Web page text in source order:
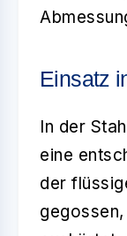
Einsatz
In der
eine
der